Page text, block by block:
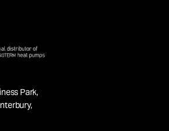
Park,